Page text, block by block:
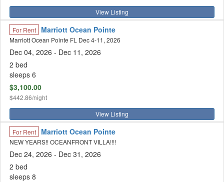
View Listing
For Rent Marriott Ocean Pointe
Marriott Ocean Pointe FL Dec 4-11, 2026
Dec 04, 2026 - Dec 11, 2026
2 bed
sleeps 6
$3,100.00
$442.86/night
View Listing
For Rent Marriott Ocean Pointe
NEW YEARS!! OCEANFRONT VILLA!!!!
Dec 24, 2026 - Dec 31, 2026
2 bed
sleeps 8